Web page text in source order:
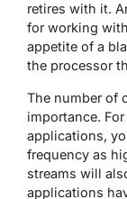
retires with it.
for working
appetite of a
the processor
The number of
importance.
applications,
frequency as
streams will
applications